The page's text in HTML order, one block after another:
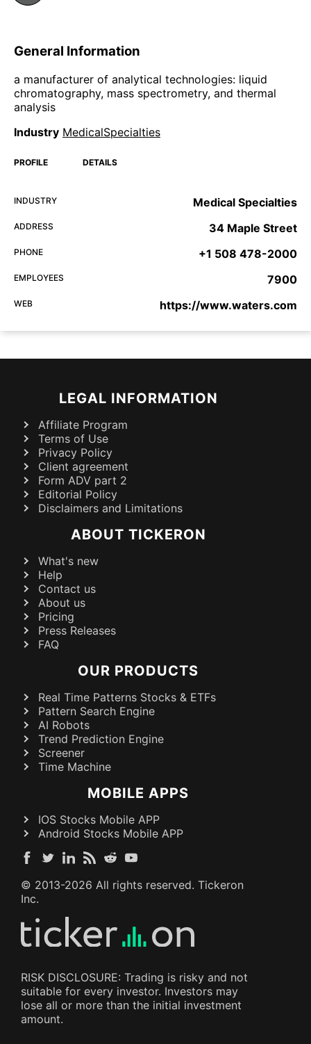
General Information
a manufacturer of analytical technologies: liquid
chromatography, mass spectrometry, and thermal
analysis
Industry MedicalSpecialties
PROFILE DETAILS
INDUSTRY Medical Specialties
ADDRESS 34 Maple Street
PHONE +1 508 478-2000
EMPLOYEES 7900
WEB https://www.waters.com
LEGAL INFORMATION
Affiliate Program
Terms of Use
Privacy Policy
Client agreement
Form ADV part 2
Editorial Policy
Disclaimers and Limitations
ABOUT TICKERON
What's new
Help
Contact us
About us
Pricing
Press Releases
FAQ
OUR PRODUCTS
Real Time Patterns Stocks & ETFs
Pattern Search Engine
AI Robots
Trend Prediction Engine
Screener
Time Machine
MOBILE APPS
IOS Stocks Mobile APP
Android Stocks Mobile APP
© 2013-2026 All rights reserved. Tickeron
Inc.
RISK DISCLOSURE: Trading is risky and not
suitable for every investor. Investors may
lose all or more than the initial investment
amount.